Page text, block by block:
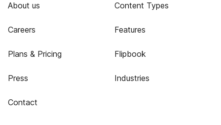
About us
Careers
Plans & Pricing
Press
Contact
Content Types
Features
Flipbook
Industries